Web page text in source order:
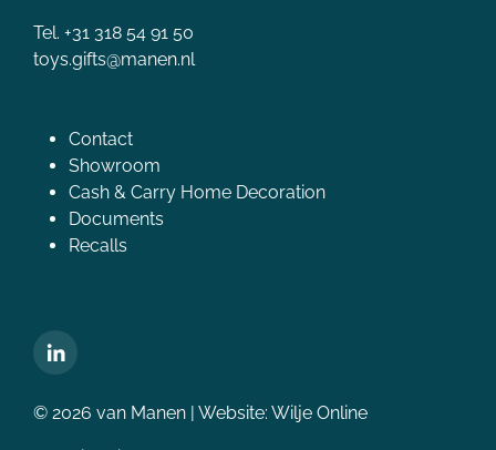
Tel. +31 318 54 91 50
toys.gifts@manen.nl
Contact
Showroom
Cash & Carry Home Decoration
Documents
Recalls
© 2026 van Manen | Website: Wilje Online